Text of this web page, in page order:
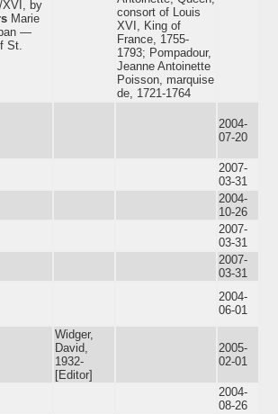
XVI, by
Marie
—
St.
consort of Louis
XVI, King of
France, 1755-
1793; Pompadour,
Jeanne Antoinette
Poisson, marquise
de, 1721-1764
2004-
07-20
2007-
03-31
2004-
10-26
2007-
03-31
2007-
03-31
2004-
06-01
Widger,
David,
1932-
[Editor]
2005-
02-01
2004-
08-26